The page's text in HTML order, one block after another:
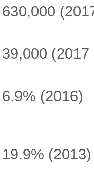
630,000
39,000 (2017
6.9% (2016)
19.9% (2013)